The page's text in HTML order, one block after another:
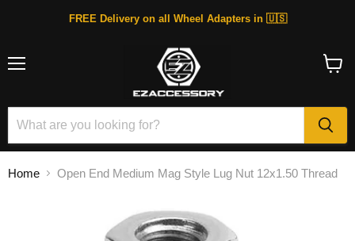
FREE Delivery on all Wheel Adapters in 🇺🇸
Home Open End Medium Mag Style Lug Nut 12x1.50 Thread